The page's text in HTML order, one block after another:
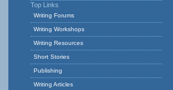
Top Links
Writing Forums
Writing Workshops
Writing Resources
Short Stories
Publishing
Writing Articles